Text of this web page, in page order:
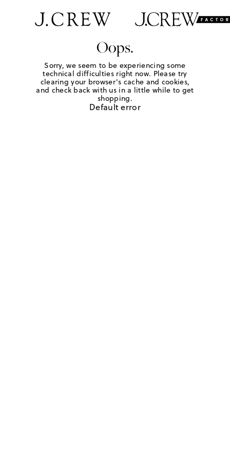
Oops.
Sorry, we seem to be experiencing some
technical difficulties right now. Please try
clearing your browser's cache and cookies,
and check back with us in a little while to get
shopping.
Default error